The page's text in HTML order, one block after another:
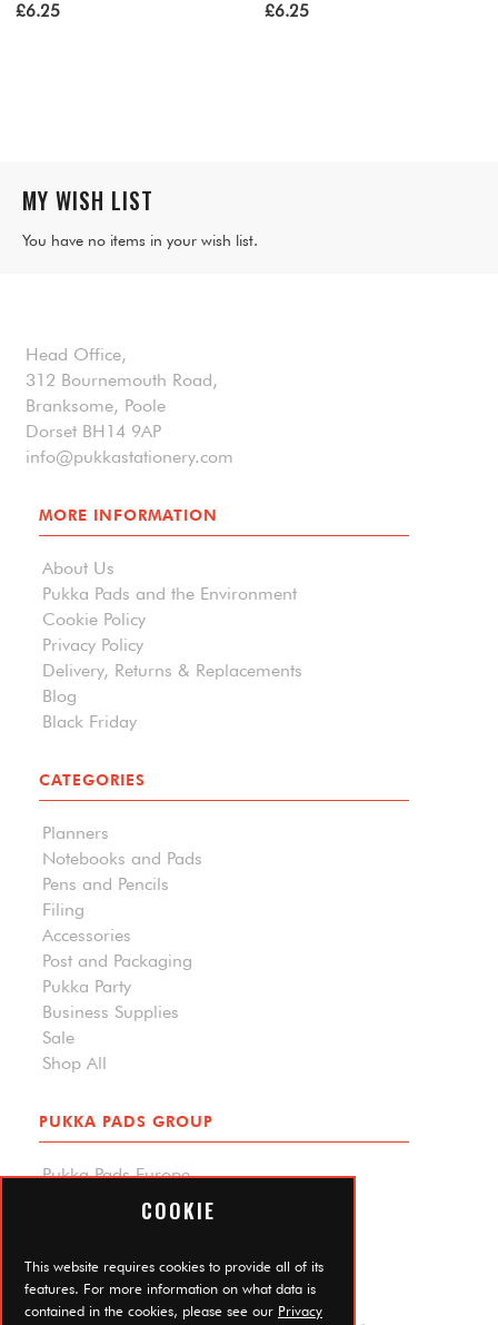
COOKIE
This website requires cookies to provide all of its
features. For more information on what data is
contained in the cookies, please see our Privacy
£6.25
£6.25
MY WISH LIST
You have no items in your wish list.
Head Office,
312 Bournemouth Road,
Branksome, Poole
Dorset BH14 9AP
info@pukkastationery.com
MORE INFORMATION
About Us
Pukka Pads and the Environment
Cookie Policy
Privacy Policy
Delivery, Returns & Replacements
Blog
Black Friday
CATEGORIES
Planners
Notebooks and Pads
Pens and Pencils
Filing
Accessories
Post and Packaging
Pukka Party
Business Supplies
Sale
Shop All
PUKKA PADS GROUP
Pukka Pads Europe
Pukka Pads North America
Carpe Diem Planners